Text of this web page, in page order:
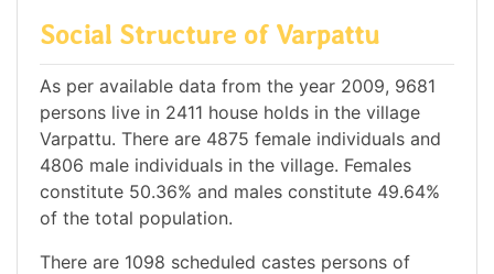
Social Structure of Varpattu
As per available data from the year 2009, 9681
persons live in 2411 house holds in the village
Varpattu. There are 4875 female individuals and
4806 male individuals in the village. Females
constitute 50.36% and males constitute 49.64%
of the total population.
There are 1098 scheduled castes persons of